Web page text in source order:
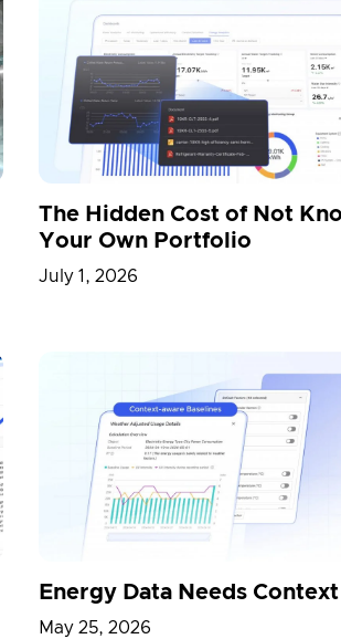
Institutions IoT Lighting
NVIDIA Omniverse Omniverse
Proptech
Vietnam Warehouse
The Hidden Cost of Not
Your Own Portfolio
July 1, 2026
Energy Data Needs Context
May 25, 2026